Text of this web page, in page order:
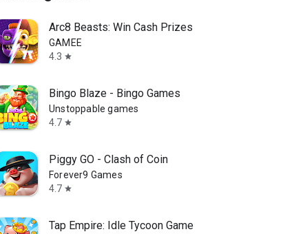
Arc8 Beasts: Win Cash Prizes
GAMEE
4.3 star
Bingo Blaze - Bingo Games
Unstoppable games
4.7 star
Piggy GO - Clash of Coin
Forever9 Games
4.7 star
Tap Empire: Idle Tycoon Game